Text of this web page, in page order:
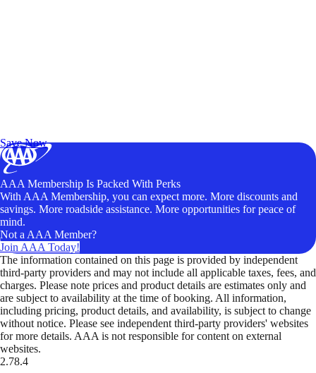
Save Now
AAA Membership Is Packed With Perks
With AAA Membership, you can expect more. More discounts and
savings. More roadside assistance. More opportunities for peace of
mind.
Not a AAA Member?
Join AAA Today!
The information contained on this page is provided by independent
third-party providers and may not include all applicable taxes, fees, and
charges. Please note prices and product details are estimates only and
are subject to availability at the time of booking. All information,
including pricing, product details, and availability, is subject to change
without notice. Please see independent third-party providers' websites
for more details. AAA is not responsible for content on external
websites.
2.78.4